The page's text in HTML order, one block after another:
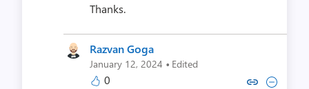
Thanks.
Razvan Goga
January 12, 2024 · Edited
0 Copy link to comment by
Collapse comment by